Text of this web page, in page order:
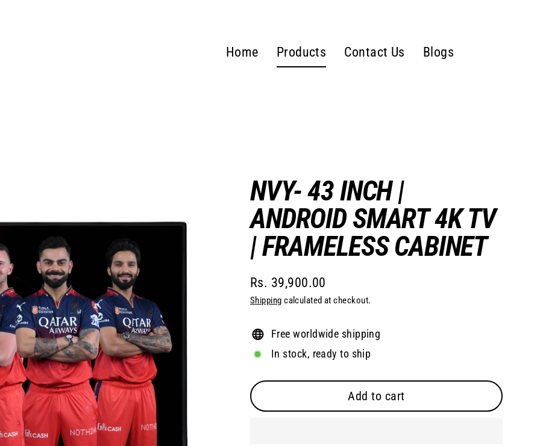
Home Products Contact Us Blogs
NVY- 43 INCH |
ANDROID SMART 4K TV
| FRAMELESS CABINET
Regular
price
Rs. 39,900.00
Shipping calculated at checkout.
Free worldwide shipping
In stock, ready to ship
Add to cart